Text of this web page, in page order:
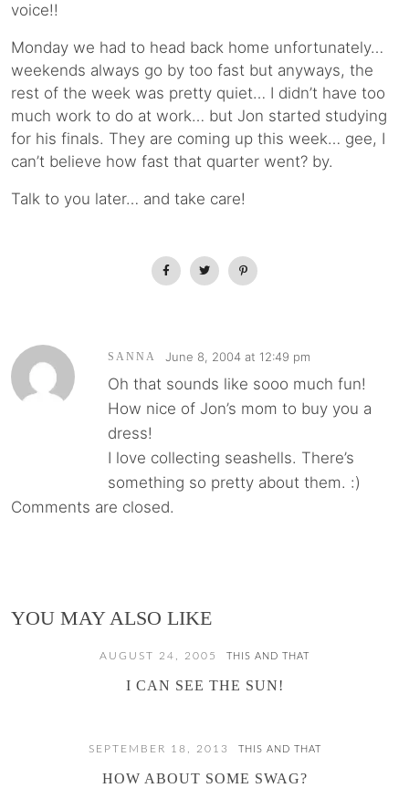
voice!!
Monday we had to head back home unfortunately…
weekends always go by too fast but anyways, the
rest of the week was pretty quiet… I didn’t have too
much work to do at work… but Jon started studying
for his finals. They are coming up this week… gee, I
can’t believe how fast that quarter went? by.
Talk to you later… and take care!
SANNA June 8, 2004 at 12:49 pm
Oh that sounds like sooo much fun!
How nice of Jon’s mom to buy you a
dress!
I love collecting seashells. There’s
something so pretty about them. :)
Comments are closed.
YOU MAY ALSO LIKE
AUGUST 24, 2005 THIS AND THAT
I CAN SEE THE SUN!
SEPTEMBER 18, 2013 THIS AND THAT
HOW ABOUT SOME SWAG?